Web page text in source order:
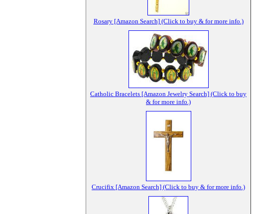
Rosary [Amazon Search] (Click to buy & for more info.)
Catholic Bracelets [Amazon Jewelry Search] (Click to buy
& for more info.)
Crucifix [Amazon Search] (Click to buy & for more info.)